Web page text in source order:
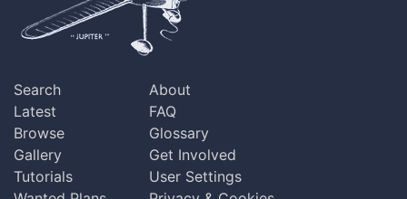
Search
Latest
Browse
Gallery
Tutorials
About
FAQ
Glossary
Get Involved
User Settings